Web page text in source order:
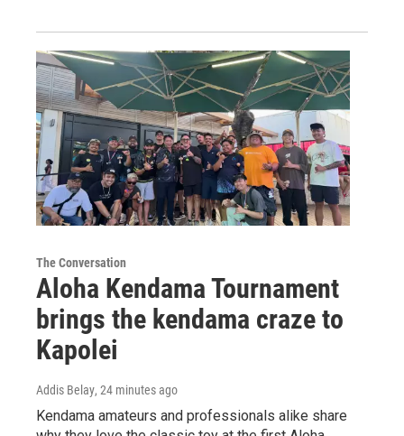
The Conversation
Aloha Kendama Tournament
brings the kendama craze to
Kapolei
Addis Belay, 24 minutes ago
Kendama amateurs and professionals alike share